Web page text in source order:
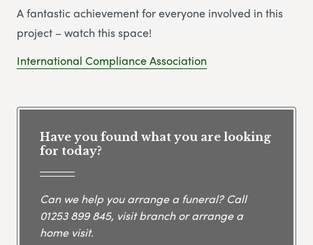
A fantastic achievement for everyone involved in this
project – watch this space!
International Compliance Association
Have you found what you are looking
for today?
Can we help you arrange a funeral? Call
01253 899 845, visit branch or arrange a
home visit.